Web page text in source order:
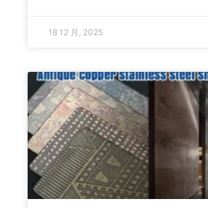
18 12 月, 2025